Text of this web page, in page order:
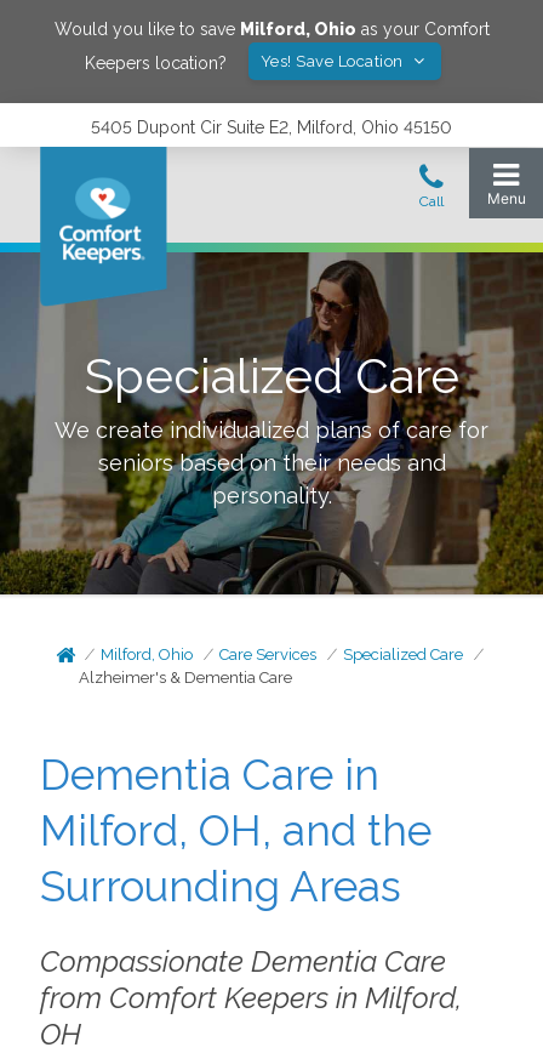
Would you like to save Milford, Ohio as your Comfort
Keepers location?
Yes! Save Location
5405 Dupont Cir Suite E2, Milford, Ohio 45150
Specialized Care
We create individualized plans of care for
seniors based on their needs and
personality.
Milford, Ohio Care Services
Specialized Care
Alzheimer's & Dementia Care
Dementia Care in
Milford, OH, and the
Surrounding Areas
Compassionate Dementia Care
from Comfort Keepers in Milford,
OH